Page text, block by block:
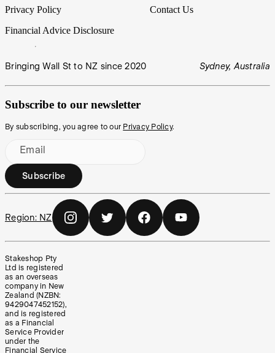
Privacy Policy
Financial Advice Disclosure
Contact Us
Bringing Wall St to NZ since 2020 Sydney, Australia
Subscribe to our newsletter
By subscribing, you agree to our Privacy Policy.
Email
Subscribe
Region: NZ
Stakeshop Pty
Ltd is registered
as an overseas
company in New
Zealand (NZBN:
9429047452152),
and is registered
as a Financial
Service Provider
under the
Financial Service